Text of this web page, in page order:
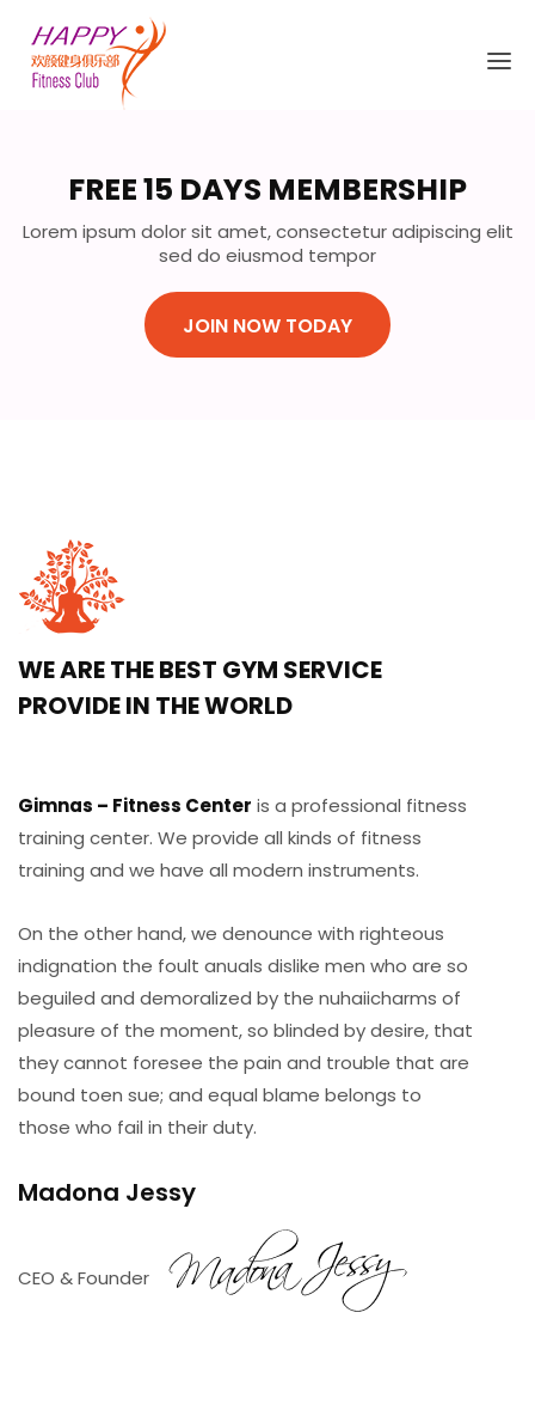
FREE 15 DAYS MEMBERSHIP
Lorem ipsum dolor sit amet, consectetur adipiscing elit
sed do eiusmod tempor
JOIN NOW TODAY
WE ARE THE BEST GYM SERVICE
PROVIDE IN THE WORLD
Gimnas – Fitness Center is a professional fitness
training center. We provide all kinds of fitness
training and we have all modern instruments.
On the other hand, we denounce with righteous
indignation the foult anuals dislike men who are so
beguiled and demoralized by the nuhaiicharms of
pleasure of the moment, so blinded by desire, that
they cannot foresee the pain and trouble that are
bound toen sue; and equal blame belongs to
those who fail in their duty.
Madona Jessy
CEO & Founder